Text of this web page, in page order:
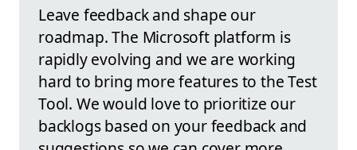
Leave feedback and shape our
roadmap. The Microsoft platform is
rapidly evolving and we are working
hard to bring more features to the Test
Tool. We would love to prioritize our
backlogs based on your feedback and